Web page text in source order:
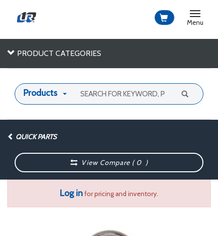
Toggle
Menu
PRODUCT CATEGORIES
Products
QUICK PARTS
View Compare (0 )
Log infor pricing and inventory.